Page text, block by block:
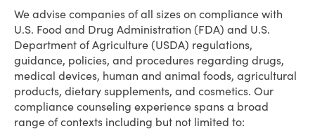
OVERVIEW
We advise companies of all sizes on compliance with
U.S. Food and Drug Administration (FDA) and U.S.
Department of Agriculture (USDA) regulations,
guidance, policies, and procedures regarding drugs,
medical devices, human and animal foods, agricultural
products, dietary supplements, and cosmetics. Our
compliance counseling experience spans a broad
range of contexts including but not limited to: